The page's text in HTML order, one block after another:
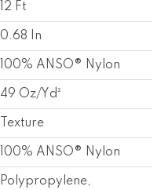
12 Ft
0.68 In
100% ANSO® Nylon
49 Oz/yd²
Texture
100% ANSO® Nylon
Polypropylene,